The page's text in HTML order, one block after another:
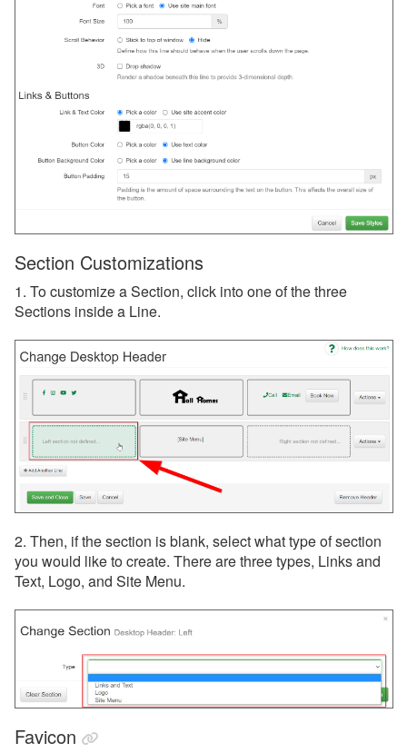
Section Customizations
1. To customize a Section, click into one of the three
Sections inside a Line.
2. Then, if the section is blank, select what type of section
you would like to create. There are three types, Links and
Text, Logo, and Site Menu.
Favicon